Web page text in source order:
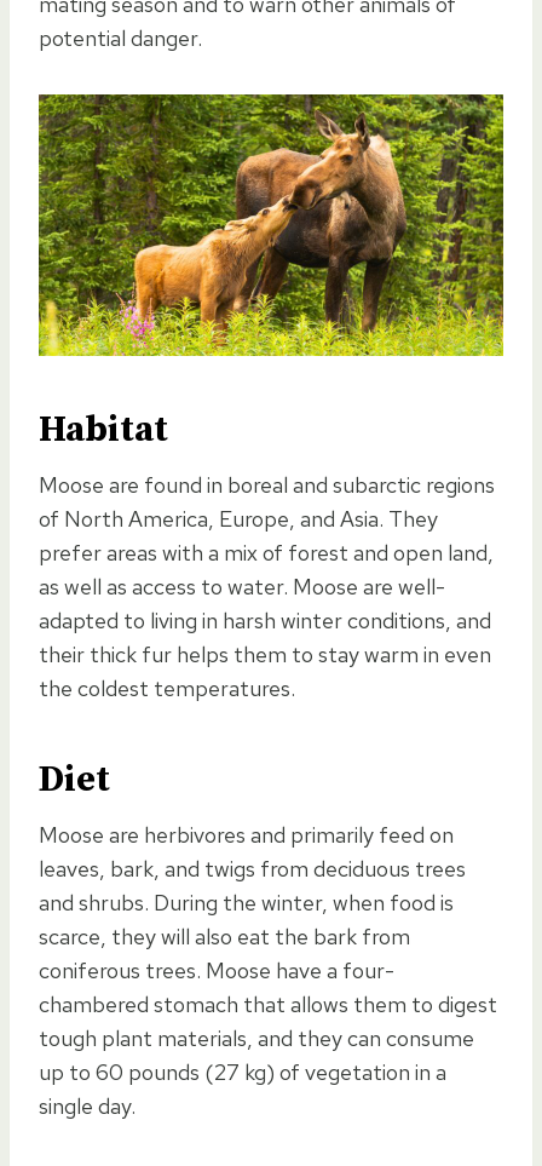
potential danger.
Habitat
Moose are found in boreal and subarctic regions
of North America, Europe, and Asia. They
prefer areas with a mix of forest and open land,
as well as access to water. Moose are well-
adapted to living in harsh winter conditions, and
their thick fur helps them to stay warm in even
the coldest temperatures.
Diet
Moose are herbivores and primarily feed on
leaves, bark, and twigs from deciduous trees
and shrubs. During the winter, when food is
scarce, they will also eat the bark from
coniferous trees. Moose have a four-
chambered stomach that allows them to digest
tough plant materials, and they can consume
up to 60 pounds (27 kg) of vegetation in a
single day.